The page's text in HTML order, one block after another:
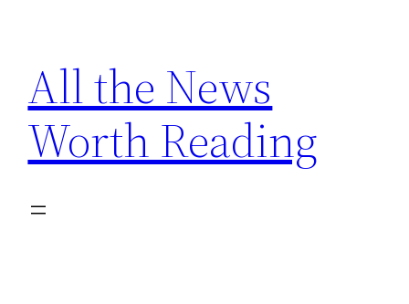
content
All the News
Worth Reading